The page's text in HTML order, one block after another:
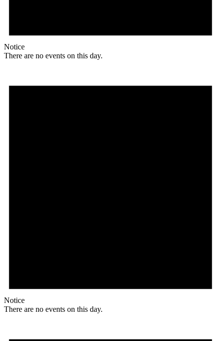
Notice
There are no events on this day.
Notice
There are no events on this day.